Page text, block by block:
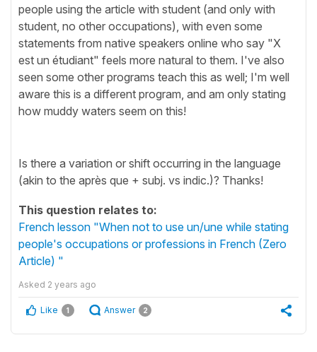
people using the article with student (and only with
student, no other occupations), with even some
statements from native speakers online who say "X
est un étudiant" feels more natural to them. I've also
seen some other programs teach this as well; I'm well
aware this is a different program, and am only stating
how muddy waters seem on this!
Is there a variation or shift occurring in the language
(akin to the après que + subj. vs indic.)? Thanks!
This question relates to:
French lesson "When not to use un/une while stating
people's occupations or professions in French (Zero
Article) "
Asked 2 years ago
Like 1 Answer 2